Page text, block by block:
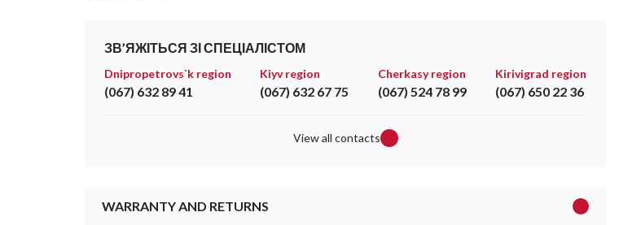
ЗВ’ЯЖІТЬСЯ ЗІ СПЕЦІАЛІСТОМ
Dnipropetrovs`k region
(067) 632 89 41
Kiyv region
(067) 632 67 75
Cherkasy region
(067) 524 78 99
Kirivigrad region
(067) 650 22 36
View all contacts
WARRANTY AND RETURNS